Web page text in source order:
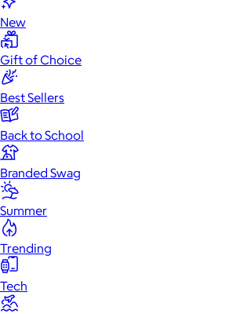
New
Gift of Choice
Best Sellers
Back to School
Branded Swag
Summer
Trending
Tech